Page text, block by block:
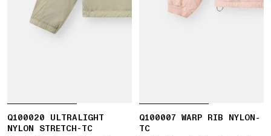
Q100020 ULTRALIGHT
NYLON STRETCH-TC
Q100007 WARP RIB NYLON-
TC